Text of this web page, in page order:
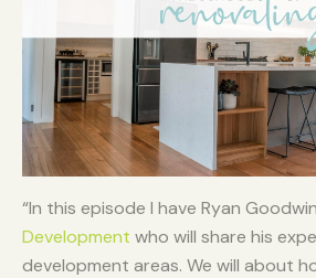
“In this episode I have Ryan
Development who will share his
development areas. We will about